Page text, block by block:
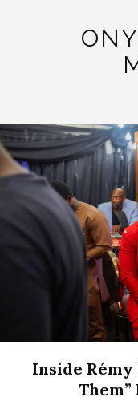
Inside Rémy